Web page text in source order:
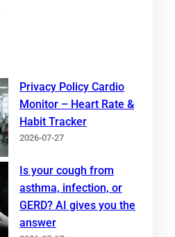
Privacy Policy Cardio
Monitor – Heart Rate &
Habit Tracker
2026-07-27
Is your cough from
asthma, infection, or
GERD? AI gives you the
answer